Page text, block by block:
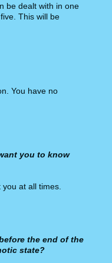
be dealt with in one
This will be
You have no
you to know
at all times.
the end of the
state?